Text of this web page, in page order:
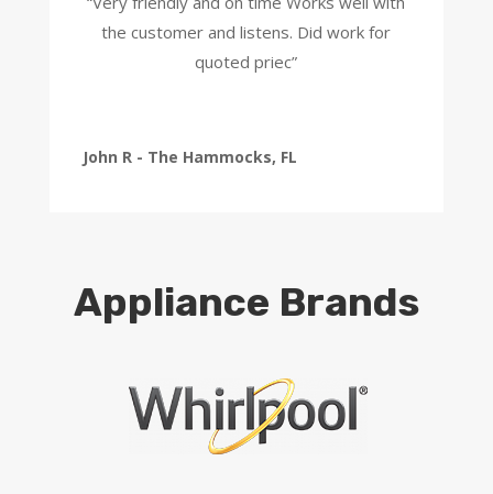
the customer and listens. Did work for
quoted priec”
John R - The Hammocks, FL
Appliance Brands